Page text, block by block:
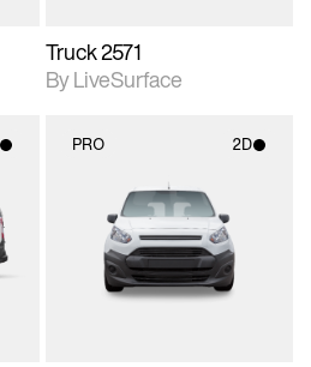
Truck 2571
By LiveSurface
PRO 2D
2D scene with
photographic details.
Includes support for
materials and lighting.